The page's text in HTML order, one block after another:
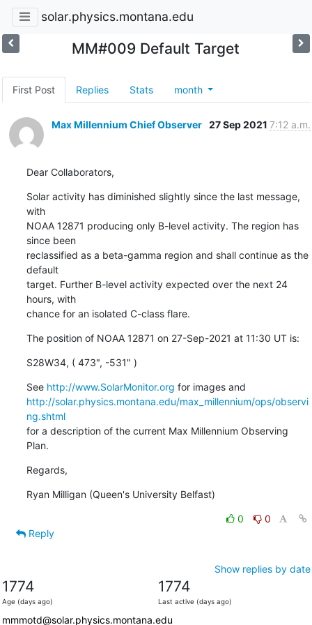
solar.physics.montana.edu
MM#009 Default Target
First Post Replies Stats month
Max Millennium Chief Observer 27 Sep 2021 7:12 a.m.
Dear Collaborators,
Solar activity has diminished slightly since the last message,
with
NOAA 12871 producing only B-level activity. The region has
since been
reclassified as a beta-gamma region and shall continue as the
default
target. Further B-level activity expected over the next 24
hours, with
chance for an isolated C-class flare.
The position of NOAA 12871 on 27-Sep-2021 at 11:30 UT is:
S28W34, ( 473", -531" )
See http://www.SolarMonitor.org
http://solar.physics.montana.edu/max_millennium/ops/observi
ng.shtml
for a description of the current Max Millennium Observing
Plan.
Regards,
Ryan Milligan (Queen's University Belfast)
0
0
Reply
Show replies by date
1774
Age (days ago)
1774
Last active (days ago)
mmmotd@solar.physics.montana.edu